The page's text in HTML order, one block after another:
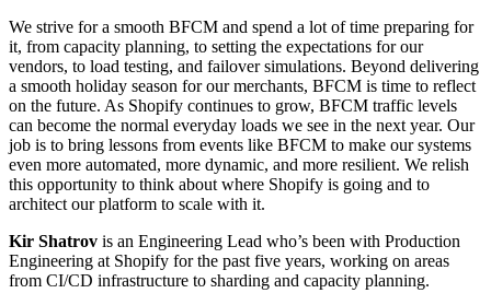
We strive for a smooth BFCM and spend a lot of time preparing for
it, from capacity planning, to setting the expectations for our
vendors, to load testing, and failover simulations. Beyond delivering
a smooth holiday season for our merchants, BFCM is time to reflect
on the future. As Shopify continues to grow, BFCM traffic levels
can become the normal everyday loads we see in the next year. Our
job is to bring lessons from events like BFCM to make our systems
even more automated, more dynamic, and more resilient. We relish
this opportunity to think about where Shopify is going and to
architect our platform to scale with it.
Kir Shatrov is an Engineering Lead who’s been with Production
Engineering at Shopify for the past five years, working on areas
from CI/CD infrastructure to sharding and capacity planning.